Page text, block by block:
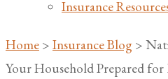
Insurance
Home > Insurance Blog >
Your Household Prepared for